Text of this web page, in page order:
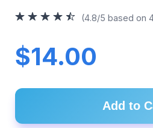
(4.8/5 based on
$14.00
Add to